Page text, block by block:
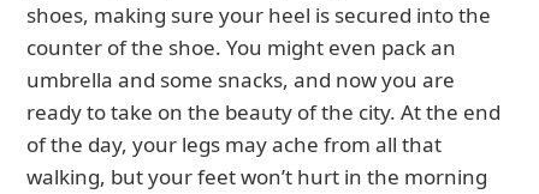
shoes, making sure your heel is secured into the
counter of the shoe. You might even pack an
umbrella and some snacks, and now you are
ready to take on the beauty of the city. At the end
of the day, your legs may ache from all that
walking, but your feet won’t hurt in the morning